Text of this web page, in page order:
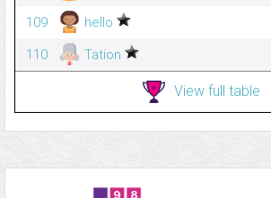
109
hello
110
Tation
View full table